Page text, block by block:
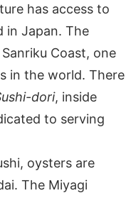
has access to
in Japan. The
Coast, one
in the world. There
dori, inside
to serving
oysters are
The Miyagi